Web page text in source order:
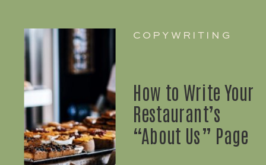
How to Write Your
Restaurant’s
“About Us” Page
COPYWRITING